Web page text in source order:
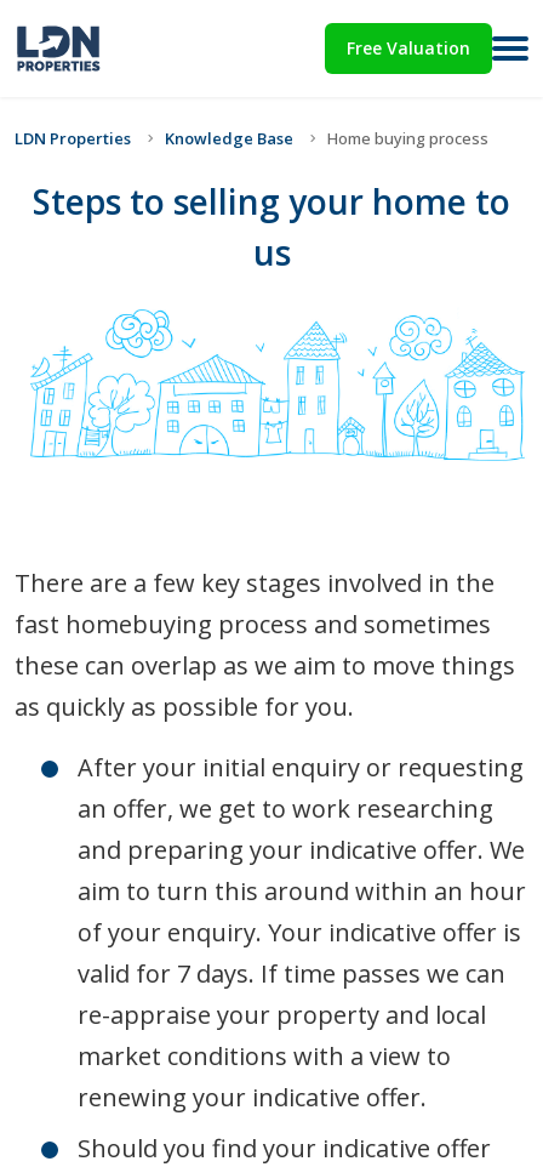
Free Valuation
LDN Properties Knowledge Base Home buying process
Steps to selling your home to
us
There are a few key stages involved in the
fast homebuying process and sometimes
these can overlap as we aim to move things
as quickly as possible for you.
After your initial enquiry or requesting
an offer, we get to work researching
and preparing your indicative offer. We
aim to turn this around within an hour
of your enquiry. Your indicative offer is
valid for 7 days. If time passes we can
re-appraise your property and local
market conditions with a view to
renewing your indicative offer.
Should you find your indicative offer